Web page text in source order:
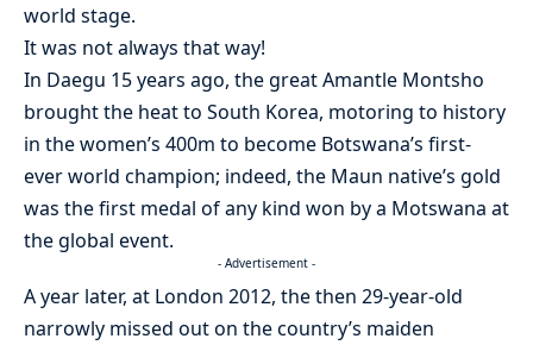
world stage.
It was not always that way!
In Daegu 15 years ago, the great Amantle Montsho
brought the heat to South Korea, motoring to history
in the women’s 400m to become Botswana’s first-
ever world champion; indeed, the Maun native’s gold
was the first medal of any kind won by a Motswana at
the global event.
- Advertisement -
A year later, at London 2012, the then 29-year-old
narrowly missed out on the country’s maiden